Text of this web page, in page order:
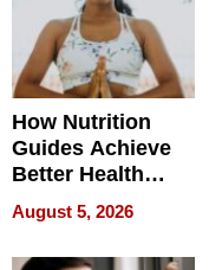
How Nutrition
Guides Achieve
Better Health
Outcomes
August 5, 2026